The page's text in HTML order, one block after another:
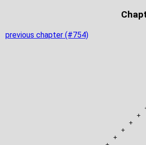
previous chapter (#754)